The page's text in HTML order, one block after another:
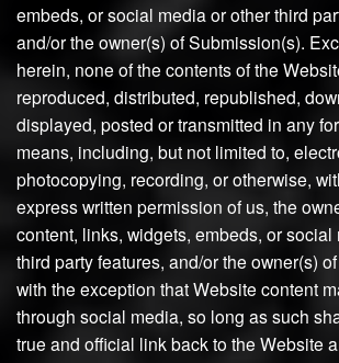
embeds, or social media or other third
and/or the owner(s) of Submission(s).
herein, none of the contents of the
reproduced, distributed, republished,
displayed, posted or transmitted in any
means, including, but not limited to,
photocopying, recording, or otherwise,
express written permission of us, the
content, links, widgets, embeds, or social
third party features, and/or the owner(s)
with the exception that Website content
through social media, so long as such
true and official link back to the Website